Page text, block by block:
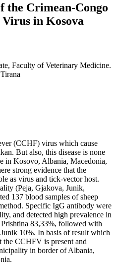
the Crimean-Congo
in Kosova
Faculty of Veterinary Medicine.
(CCHF) virus which cause
But also, this disease is none
in Kosovo, Albania, Macedonia,
strong evidence that the
as virus and tick-vector host.
(Peja, Gjakova, Junik,
137 blood samples of sheep
Specific IgG antibody were
and detected high prevalence in
83,33%, followed with
10%. In basis of result which
the CCHFV is present and
in border of Albania,